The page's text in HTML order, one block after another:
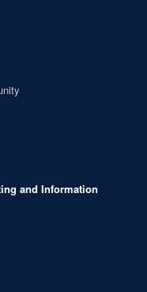
and Information